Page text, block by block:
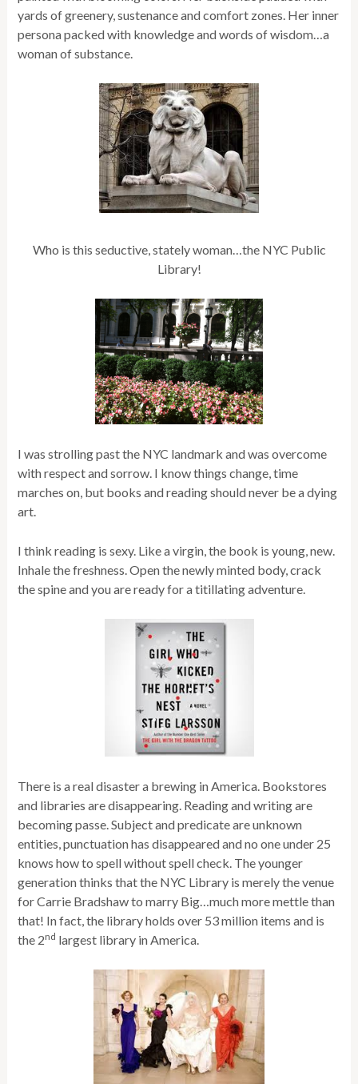
yards of greenery, sustenance and comfort zones. Her inner
persona packed with knowledge and words of wisdom…a
woman of substance.
Who is this seductive, stately woman…the NYC Public
Library!
I was strolling past the NYC landmark and was overcome
with respect and sorrow. I know things change, time
marches on, but books and reading should never be a dying
art.
I think reading is sexy. Like a virgin, the book is young, new.
Inhale the freshness. Open the newly minted body, crack
the spine and you are ready for a titillating adventure.
There is a real disaster a brewing in America. Bookstores
and libraries are disappearing. Reading and writing are
becoming passe. Subject and predicate are unknown
entities, punctuation has disappeared and no one under 25
knows how to spell without spell check. The younger
generation thinks that the NYC Library is merely the venue
for Carrie Bradshaw to marry Big…much more mettle than
that! In fact, the library holds over 53 million items and is
the 2nd largest library in America.